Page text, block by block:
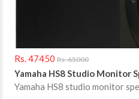
Rs. 47450 Rs. 65000
Yamaha HS8 Studio Monitor
Yamaha HS8 studio monitor